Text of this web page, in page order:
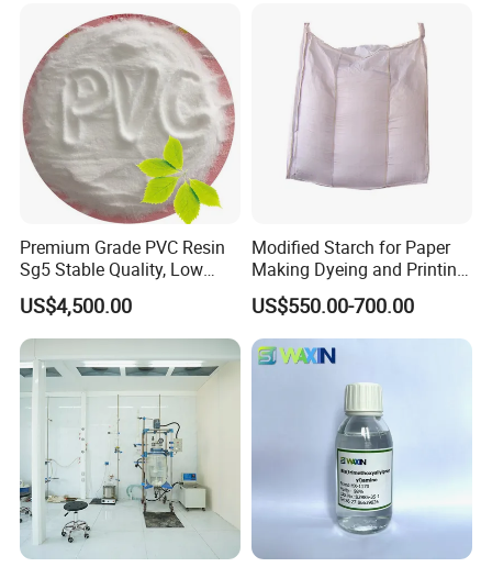
quality, cost effective, prompt and professional
supplies and services.
Premium Grade PVC Resin
Sg5 Stable Quality, Low
Impurity, Fast Delivery
US$4,500.00
Modified Starch for Paper
Making Dyeing and Printing
Auxiliaries Industry Cationic
Starch
US$550.00-700.00